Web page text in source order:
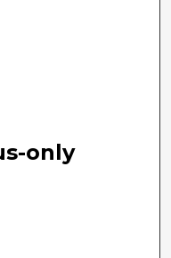
only